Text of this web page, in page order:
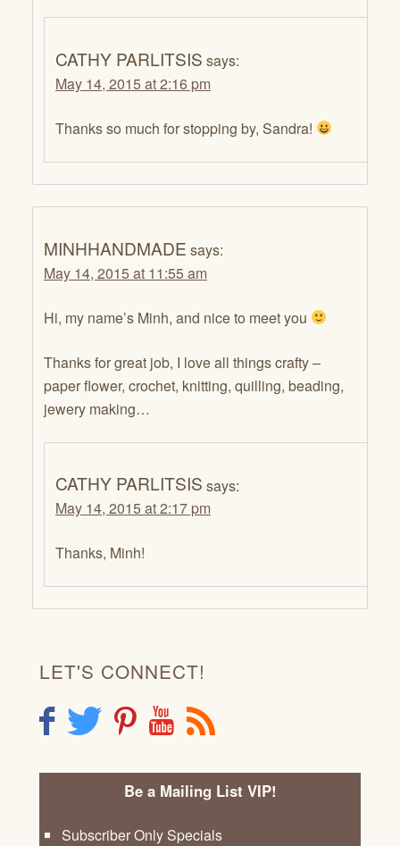
CATHY PARLITSIS says:
May 14, 2015 at 2:16 pm
Thanks so much for stopping by, Sandra!
MINHHANDMADE says:
May 14, 2015 at 11:55 am
Hi, my name’s Minh, and nice to meet you
Thanks for great job, I love all things crafty –
paper flower, crochet, knitting, quilling, beading,
jewery making…
CATHY PARLITSIS says:
May 14, 2015 at 2:17 pm
Thanks, Minh!
LET'S CONNECT!
F T P Y R
Be a Mailing List VIP!
Subscriber Only Specials